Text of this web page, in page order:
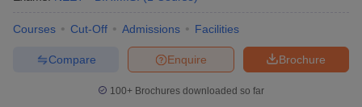
Courses Cut-Off Admissions Facilities
Brochure
Enquire
Compare
100+ Brochures downloaded so far